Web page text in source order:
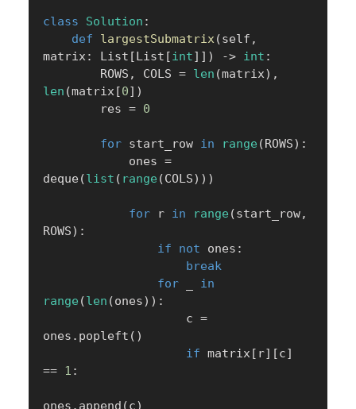
class Solution :
def
largestSubmatrix(self ,
matrix: List [List [int] ] ) -> int :
        ROWS
, COLS = len (matrix) ,
len (matrix[0] )
        res
= 0
for start_row in range (ROWS) :
            ones
=
deque(list ( range (COLS) ) )
for r in range (start_row,
ROWS) :
if
not ones :
break
for
in
range (len (ones) ) :
                    c
=
ones . popleft ( )
if matrix[ r] [c]
== 1 :
ones . append (c)